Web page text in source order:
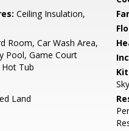
Ceiling Insulation,
Room, Car Wash Area,
Pool, Game Court
Tub
Land